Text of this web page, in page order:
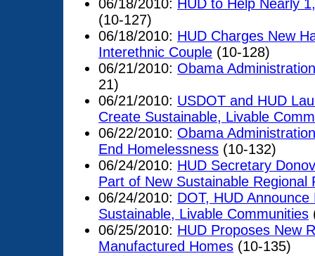
06/18/2010: HUD to Help Nearly
(10-127)
06/18/2010: HUD Charges New
Interethnic Couple (10-128)
06/21/2010: Obama
21)
06/21/2010: USDOT and HUD
Create Sustainable, Livable
06/22/2010: Obama
End Homelessness (10-132)
06/24/2010: HUD Secretary
Part of New Sustainable Regional
06/24/2010: DOT, HUD
Sustainable, Livable Communities
06/25/2010: HUD Proposes New
Manufactured Homes (10-135)